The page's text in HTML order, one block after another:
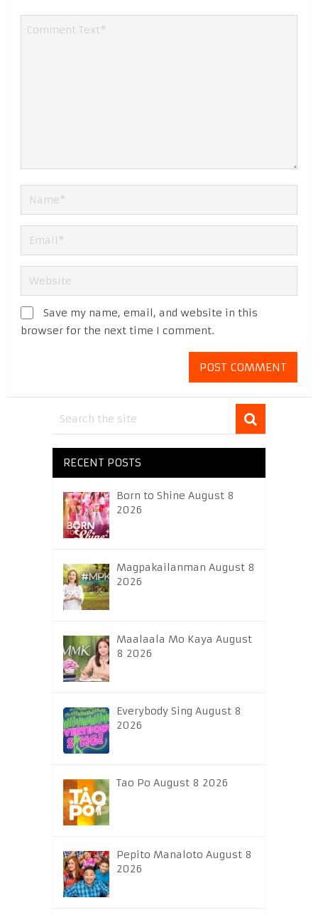
Save my name, email, and website in this
browser for the next time I comment.
RECENT POSTS
Born to Shine August 8
2026
Magpakailanman August 8
2026
Maalaala Mo Kaya August
8 2026
Everybody Sing August 8
2026
Tao Po August 8 2026
Pepito Manaloto August 8
2026